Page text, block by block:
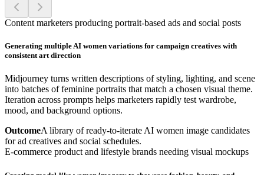
Content marketers producing portrait-based ads and social posts
Generating multiple AI women variations for campaign creatives with
consistent art direction
Midjourney turns written descriptions of styling, lighting, and scene
into batches of feminine portraits that match a chosen visual theme.
Iteration across prompts helps marketers rapidly test wardrobe,
mood, and background options.
OutcomeA library of ready-to-iterate AI women image candidates
for ad creatives and social schedules.
E-commerce product and lifestyle brands needing visual mockups